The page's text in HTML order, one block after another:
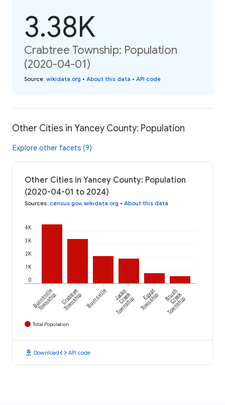
3.38K
Crabtree Township: Population
(2020-04-01)
Source: wikidata.org • About this data • API code
Other Cities in Yancey County: Population
Explore other facets (9)
Other Cities in Yancey County: Population
(2020-04-01 to 2024)
Sources: census.gov, wikidata.org • About this data
0
1K
2K
3K
4K
Burnsville
Township Crabtree
Township Burnsville Jacks
Creek
Township
Egypt
Township Brush
Creek
Township
Total Population
download Downloadcode API code